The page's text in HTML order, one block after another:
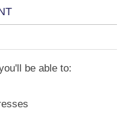
be able to: